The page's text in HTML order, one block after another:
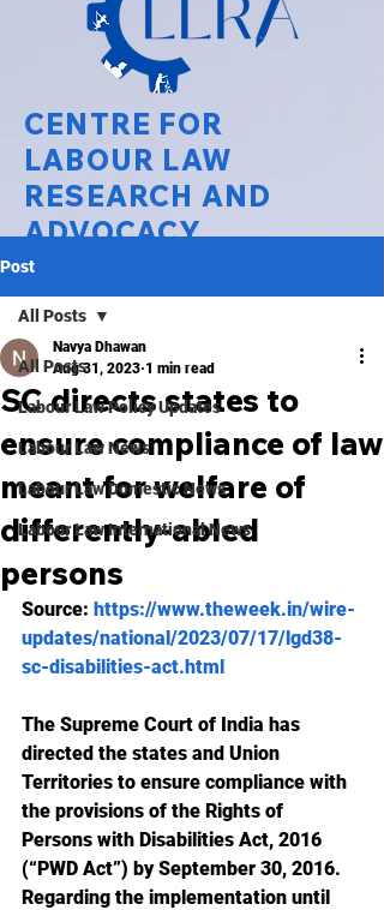
CENTRE FOR
LABOUR LAW
RESEARCH AND
ADVOCACY
National Law University Delhi
Post
All Posts
Labour Law Policy Updates
Labour Law News
Labour Law Domestic News
Labour Law International News
All Posts
SC directs states to
ensure compliance of law
meant for welfare of
differently-abled
persons
Navya Dhawan
Aug 31, 2023 1 min read
Source: https://www.theweek.in/wire-
updates/national/2023/07/17/lgd38-
sc-disabilities-act.html
The Supreme Court of India has
directed the states and Union
Territories to ensure compliance with
the provisions of the Rights of
Persons with Disabilities Act, 2016
(“PWD Act”) by September 30, 2016.
Regarding the implementation until